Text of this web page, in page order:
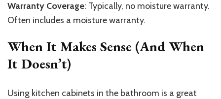
Warranty Coverage: Typically, no moisture warranty.
Often includes a moisture warranty.
When It Makes Sense (And When
It Doesn’t)
Using kitchen cabinets in the bathroom is a great